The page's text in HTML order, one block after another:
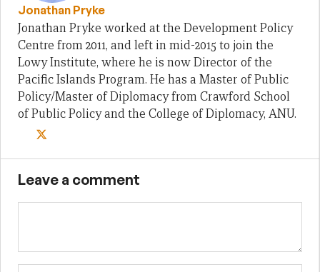
Jonathan Pryke
Jonathan Pryke worked at the Development Policy
Centre from 2011, and left in mid-2015 to join the
Lowy Institute, where he is now Director of the
Pacific Islands Program. He has a Master of Public
Policy/Master of Diplomacy from Crawford School
of Public Policy and the College of Diplomacy, ANU.
Leave a comment